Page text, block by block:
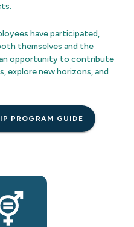
have participated,
themselves and the
opportunity to contribute
explore new horizons, and
PROGRAM GUIDE